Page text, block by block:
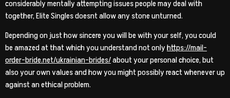
considerably mentally attempting issues people may deal with
together, Elite Singles doesnt allow any stone unturned.
Depending on just how sincere you will be with your self, you could
be amazed at that which you understand not onlyhttps://mail-
order-bride.net/ukrainian-brides/about your personal choice, but
also your own values and how you might possibly react whenever up
against an ethical problem.